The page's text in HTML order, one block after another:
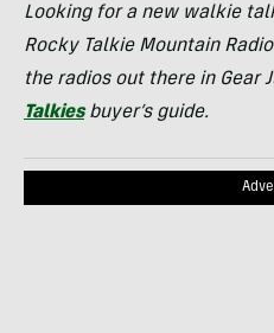
Looking for a new walkie
Rocky Talkie Mountain
the radios out there in Gear
Talkiesbuyer’s guide.